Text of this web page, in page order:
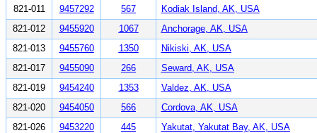
821-011
9457292 567
Kodiak Island, AK, USA
821-012
9455920 1067
Anchorage, AK, USA
821-013
9455760 1350
Nikiski, AK, USA
821-017
9455090 266
Seward, AK, USA
821-019
9454240 1353
Valdez, AK, USA
821-020
9454050 566
Cordova, AK, USA
821-026
9453220 445
Yakutat, Yakutat Bay, AK, USA